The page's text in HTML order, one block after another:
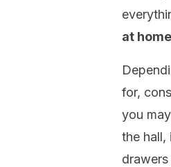
at
for,
you
the hall,